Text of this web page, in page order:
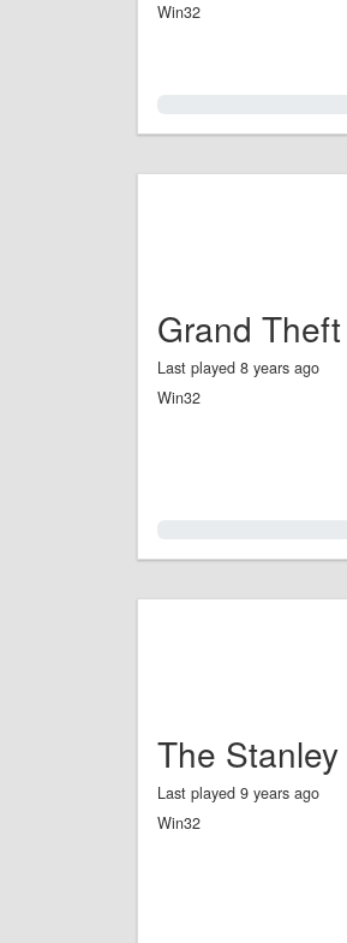
Win32
Grand
Last played 8 years ago
Win32
The
Last played 9 years ago
Win32